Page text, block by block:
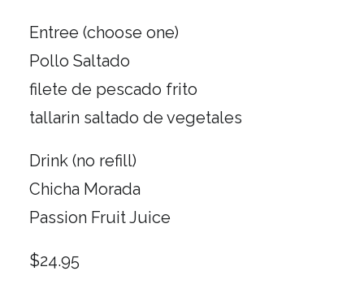
Entree (choose one)
Pollo Saltado
filete de pescado frito
tallarin saltado de vegetales
Drink (no refill)
Chicha Morada
Passion Fruit Juice
$24.95